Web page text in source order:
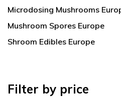
Microdosing Mushrooms
Mushroom Spores Europe
Shroom Edibles Europe
Filter by price